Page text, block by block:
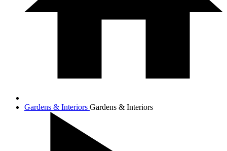
Gardens & Interiors Gardens & Interiors